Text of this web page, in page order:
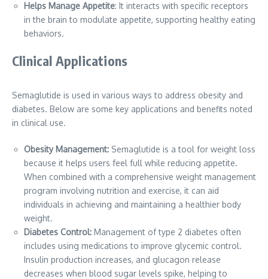
Helps Manage Appetite: It interacts with specific receptors
in the brain to modulate appetite, supporting healthy eating
behaviors.
Clinical Applications
Semaglutide is used in various ways to address obesity and
diabetes. Below are some key applications and benefits noted
in clinical use.
Obesity Management: Semaglutide is a tool for weight loss
because it helps users feel full while reducing appetite.
When combined with a comprehensive weight management
program involving nutrition and exercise, it can aid
individuals in achieving and maintaining a healthier body
weight.
Diabetes Control: Management of type 2 diabetes often
includes using medications to improve glycemic control.
Insulin production increases, and glucagon release
decreases when blood sugar levels spike, helping to